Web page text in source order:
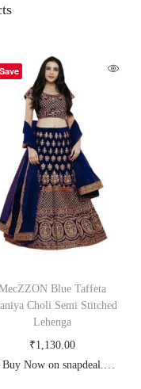
Save
Blue Taffeta
Choli Semi Stitched
Lehenga
₹1,130.00
Buy Now on snapdeal.com